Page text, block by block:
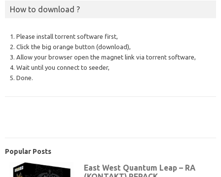
How to download ?
1. Please install torrent software first,
2. Click the big orange button (download),
3. Allow your browser open the magnet link via torrent software,
4. Wait until you connect to seeder,
5. Done.
Popular Posts